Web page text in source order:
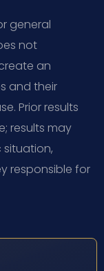
general
not
an
and their
Prior results
results may
situation,
responsible for